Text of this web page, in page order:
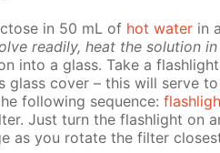
in 50 mL of hot wa­ter in
read­i­ly, heat the so­lu­tion
into a glass. Take a
glass cov­er – this will serve
fol­low­ing se­quence:
Just turn the flash­light on
as you ro­tate the fil­ter